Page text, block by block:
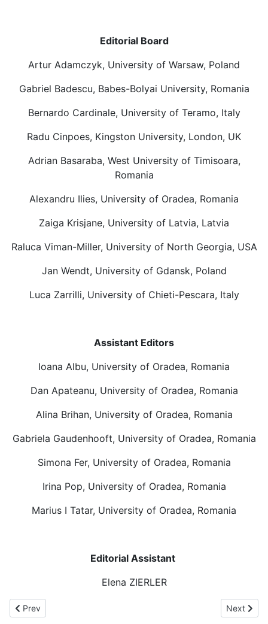
Editorial Board
Artur Adamczyk, University of Warsaw, Poland
Gabriel Badescu, Babes-Bolyai University, Romania
Bernardo Cardinale, University of Teramo, Italy
Radu Cinpoes, Kingston University, London, UK
Adrian Basaraba, West University of Timisoara,
Romania
Alexandru Ilies, University of Oradea, Romania
Zaiga Krisjane, University of Latvia, Latvia
Raluca Viman-Miller, University of North Georgia, USA
Jan Wendt, University of Gdansk, Poland
Luca Zarrilli, University of Chieti-Pescara, Italy
Assistant Editors
Ioana Albu, University of Oradea, Romania
Dan Apateanu, University of Oradea, Romania
Alina Brihan, University of Oradea, Romania
Gabriela Gaudenhooft, University of Oradea, Romania
Simona Fer, University of Oradea, Romania
Irina Pop, University of Oradea, Romania
Marius I Tatar, University of Oradea, Romania
Editorial Assistant
Elena ZIERLER
Previous article: Call for papers - JIMS
Prev Next
Next